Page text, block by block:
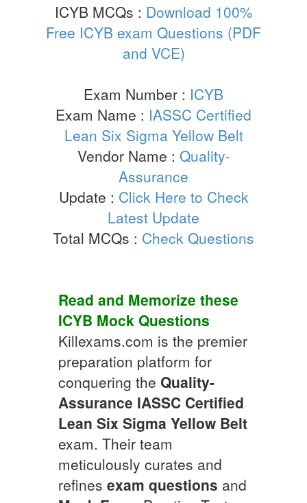
ICYB MCQs : Download 100%
Free ICYB exam Questions (PDF
and VCE)
Exam Number : ICYB
Exam Name : IASSC Certified
Lean Six Sigma Yellow Belt
Vendor Name : Quality-
Assurance
Update : Click Here to Check
Latest Update
Total MCQs : Check Questions
Read and Memorize these
ICYB Mock Questions
Killexams.com is the premier
preparation platform for
conquering the Quality-
Assurance IASSC Certified
Lean Six Sigma Yellow Belt
exam. Their team
meticulously curates and
refines exam questions and